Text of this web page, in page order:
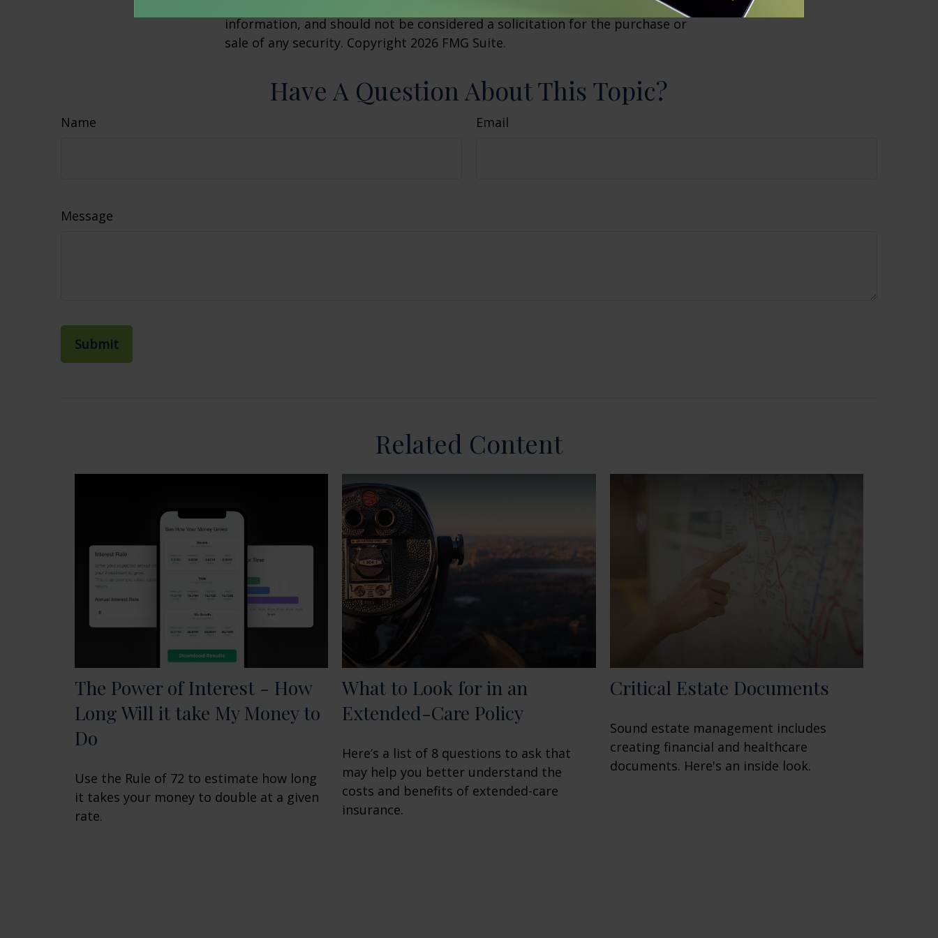
advisory firm. The opinions expressed and material provided are for general
information, and should not be considered a solicitation for the purchase or
sale of any security. Copyright 2026 FMG Suite.
Have A Question About This Topic?
Name Email
Message
Related Content
The Power of Interest - How
Long Will it take My Money to
Do
Use the Rule of 72 to estimate how long
it takes your money to double at a given
rate.
What to Look for in an
Extended-Care Policy
Here’s a list of 8 questions to ask that
may help you better understand the
costs and benefits of extended-care
insurance.
Critical Estate Documents
Sound estate management includes
creating financial and healthcare
documents. Here's an inside look.